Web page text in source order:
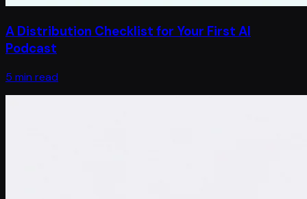
A Distribution Checklist for Your First AI
Podcast
5 min read